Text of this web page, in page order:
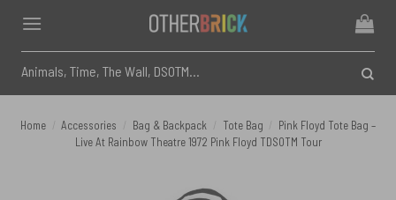
content
for:
Home Accessories Bag & Backpack Tote Bag
Pink Floyd Tote Bag –
Live At Rainbow Theatre 1972 Pink Floyd TDSOTM Tour